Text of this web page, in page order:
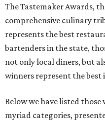
The Tastemaker Awards,
comprehensive culinary
represents the best
bartenders in the state,
not only local diners, but
winners represent the best
Below we have listed
myriad categories,